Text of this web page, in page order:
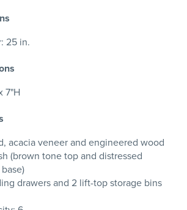
25 in.
7"H
acacia veneer and engineered wood
(brown tone top and distressed
drawers and 2 lift-top storage bins